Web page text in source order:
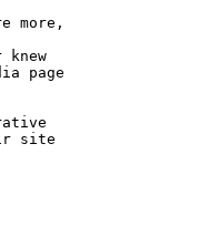
more,
page
site